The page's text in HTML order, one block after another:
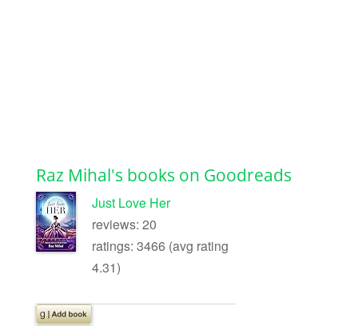
Raz Mihal's books on Goodreads
Just Love Her
reviews: 20
ratings: 3466 (avg rating
4.31)